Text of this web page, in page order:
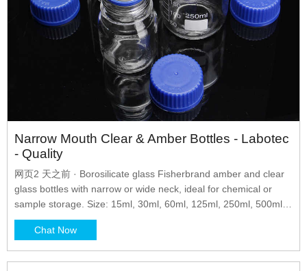
Narrow Mouth Clear & Amber Bottles - Labotec
- Quality
网页2 天之前 · Borosilicate glass Fisherbrand amber and clear
glass bottles with narrow or wide neck, ideal for chemical or
sample storage. Size: 15ml, 30ml, 60ml, 125ml, 250ml, 500ml,
1000ml Bottle Type: Narrow Mouth Clear & Amber
Chat Now